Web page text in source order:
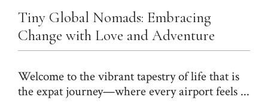
Tiny Global Nomads: Embracing
Change with Love and Adventure
Welcome to the vibrant tapestry of life that is
the expat journey—where every airport feels ...